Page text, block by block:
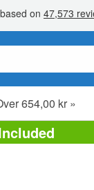
654,00 kr »